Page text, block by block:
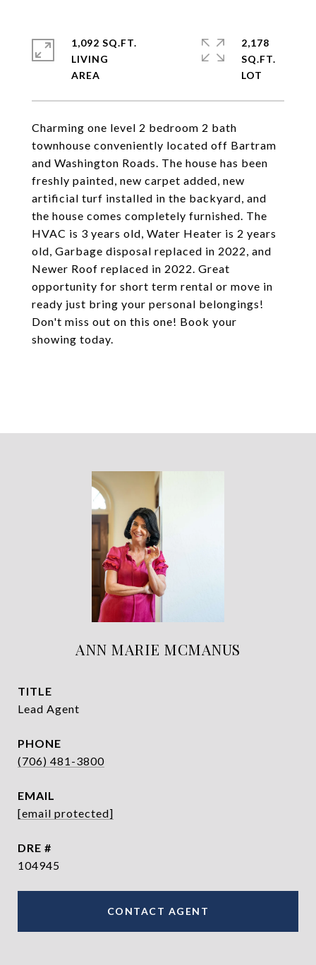
Charming one level 2 bedroom 2 bath
townhouse conveniently located off Bartram
and Washington Roads. The house has been
freshly painted, new carpet added, new
artificial turf installed in the backyard, and
the house comes completely furnished. The
HVAC is 3 years old, Water Heater is 2 years
old, Garbage disposal replaced in 2022, and
Newer Roof replaced in 2022. Great
opportunity for short term rental or move in
ready just bring your personal belongings!
Don't miss out on this one! Book your
showing today.
1,092 SQ.FT.
LIVING
2,178
SQ.FT.
ANN MARIE MCMANUS
TITLE
Lead Agent
PHONE
(706) 481-3800
EMAIL
[email protected]
DRE #
104945
CONTACT AGENT